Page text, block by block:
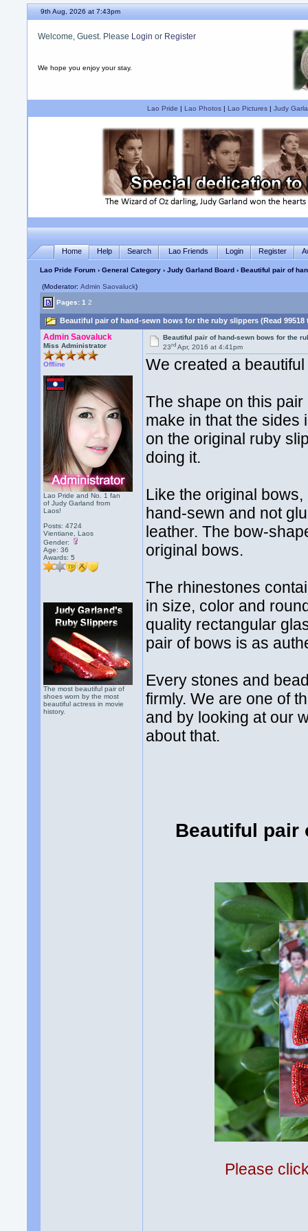
9th Aug, 2026 at 7:43pm
Welcome, Guest. Please Login or Register
We hope you enjoy your stay.
Lao Pride | Lao Photos| Lao Pictures| Judy
Home Help Search Lao Friends Login Register
Lao Pride Forum ›General Category ›Judy Garland Board › Beautiful pair of
(Moderator:Admin Saovaluck)
Pages:1 2
Beautiful pair of hand-sewn bows for the ruby slippers (Read 99518
Admin Saovaluck
Miss Administrator
Offline
Lao Pride and No. 1 fan
of Judy Garland from
Laos!
Posts: 4724
Vientiane, Laos
Gender:
Age: 36
Awards:5
The most beautiful pair of
shoes worn by the most
beautiful actress in movie
history.
Beautiful pair of hand-sewn bows for the
23rd Apr, 2016 at 4:41pm
We created a
The shape on this
make in that the sides
on the original ruby
doing it.
Like the original
hand-sewn and not
leather. The bow-
original bows.
The rhinestones
in size, color and
quality rectangular
pair of bows is as
Every stones and
firmly. We are one of
and by looking at our
about that.
Beautiful pair
Please